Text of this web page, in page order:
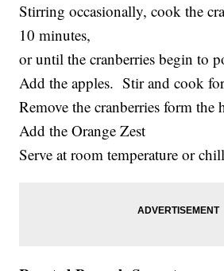
Stirring occasionally, cook the
10 minutes,
or until the cranberries begin to
Add the apples. Stir and cook
Remove the cranberries form the
Add the Orange Zest
Serve at room temperature or